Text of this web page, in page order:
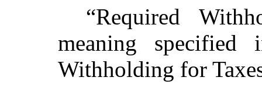
“Required
meaning
Withholding for